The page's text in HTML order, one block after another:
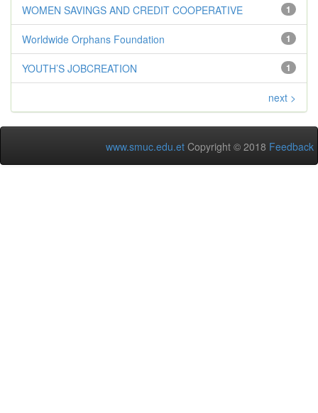
1
WOMEN SAVINGS AND CREDIT COOPERATIVE
1
Worldwide Orphans Foundation
1
YOUTH’S JOBCREATION
next >
www.smuc.edu.et Copyright © 2018 Feedback